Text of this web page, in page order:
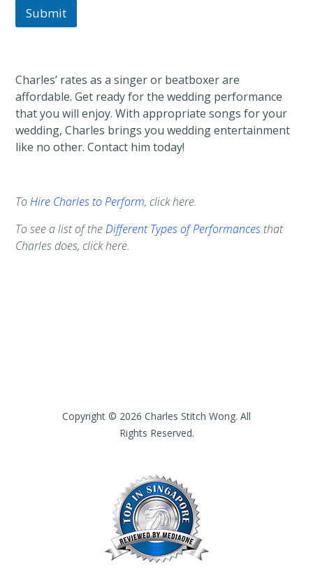
Submit
Charles’ rates as a singer or beatboxer are
affordable. Get ready for the wedding performance
that you will enjoy. With appropriate songs for your
wedding, Charles brings you wedding entertainment
like no other. Contact him today!
ToHire Charles to Perform, click here.
To see a list of theDifferent Types of Performances that
Charles does, click here.
Copyright © 2026 Charles Stitch Wong. All
Rights Reserved.